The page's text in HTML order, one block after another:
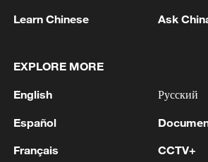
1 Turkey not tied to nuclear
2 by 23 thousand in July of 2026.
Learn Chinese Ask
EXPLORE MORE
English
Español
Français
Русский
CCTV+